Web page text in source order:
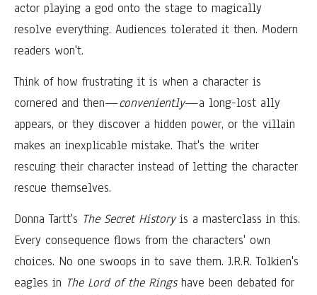
actor playing a god onto the stage to magically
resolve everything. Audiences tolerated it then. Modern
readers won't.
Think of how frustrating it is when a character is
cornered and then—conveniently—a long-lost ally
appears, or they discover a hidden power, or the villain
makes an inexplicable mistake. That's the writer
rescuing their character instead of letting the character
rescue themselves.
Donna Tartt's The Secret Historyis a masterclass in this.
Every consequence flows from the characters' own
choices. No one swoops in to save them. J.R.R. Tolkien's
eagles in The Lord of the Ringshave been debated for